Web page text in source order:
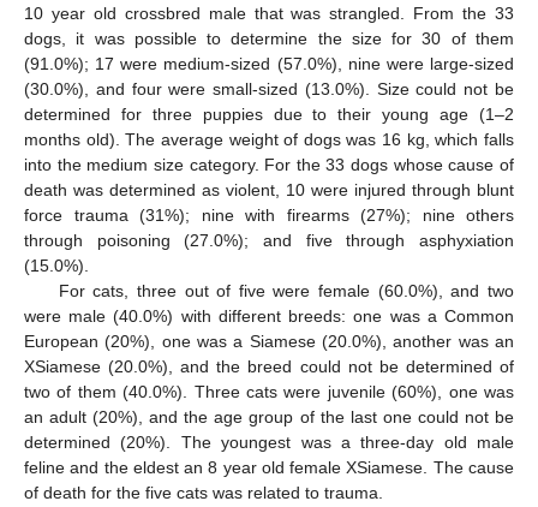
10 year old crossbred male that was strangled. From the 33
dogs, it was possible to determine the size for 30 of them
(91.0%); 17 were medium-sized (57.0%), nine were large-sized
(30.0%), and four were small-sized (13.0%). Size could not be
determined for three puppies due to their young age (1–2
months old). The average weight of dogs was 16 kg, which falls
into the medium size category. For the 33 dogs whose cause of
death was determined as violent, 10 were injured through blunt
force trauma (31%); nine with firearms (27%); nine others
through poisoning (27.0%); and five through asphyxiation
(15.0%).
For cats, three out of five were female (60.0%), and two
were male (40.0%) with different breeds: one was a Common
European (20%), one was a Siamese (20.0%), another was an
XSiamese (20.0%), and the breed could not be determined of
two of them (40.0%). Three cats were juvenile (60%), one was
an adult (20%), and the age group of the last one could not be
determined (20%). The youngest was a three-day old male
feline and the eldest an 8 year old female XSiamese. The cause
of death for the five cats was related to trauma.